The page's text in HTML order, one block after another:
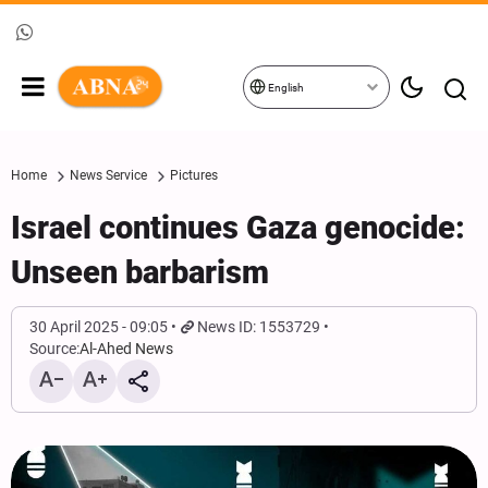
English
Home News Service Pictures
Israel continues Gaza genocide:
Unseen barbarism
30 April 2025 - 09:05
News ID: 1553729
Source:Al-Ahed News